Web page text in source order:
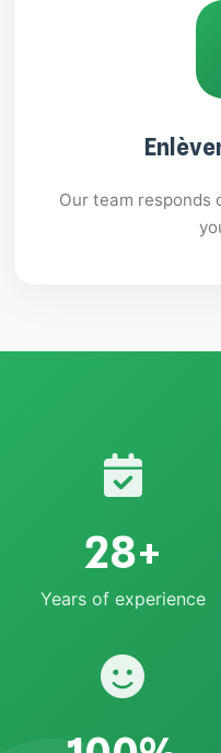
Our team responds
28+
Years of experience